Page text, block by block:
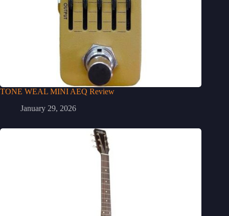
TONE WEAL MINI AEQ Review
January 29, 2026